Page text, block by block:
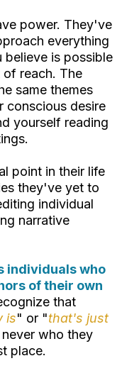
power. They've
everything
believe is possible
reach. The
same themes
conscious desire
yourself reading
point in their life
they've yet to
individual
narrative
individuals who
of their own
that
is" or "that's just
who they
place.